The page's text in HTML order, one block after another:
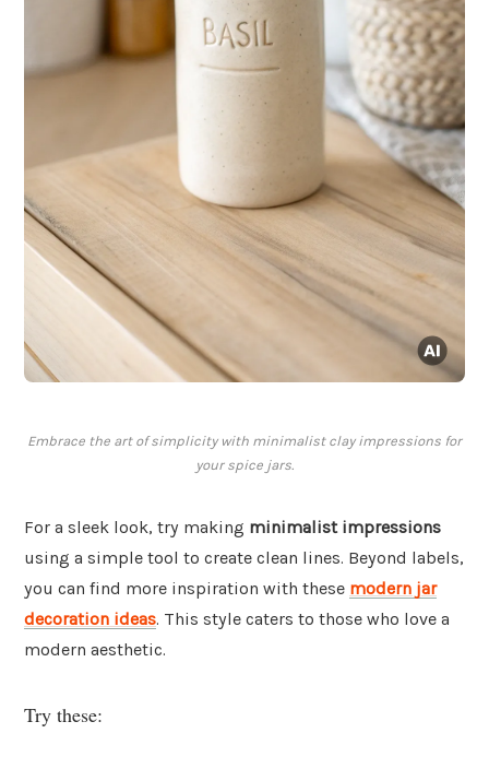
Embrace the art of simplicity with minimalist clay impressions for
your spice jars.
For a sleek look, try making minimalist impressions
using a simple tool to create clean lines. Beyond labels,
you can find more inspiration with these modern jar
decoration ideas. This style caters to those who love a
modern aesthetic.
Try these: